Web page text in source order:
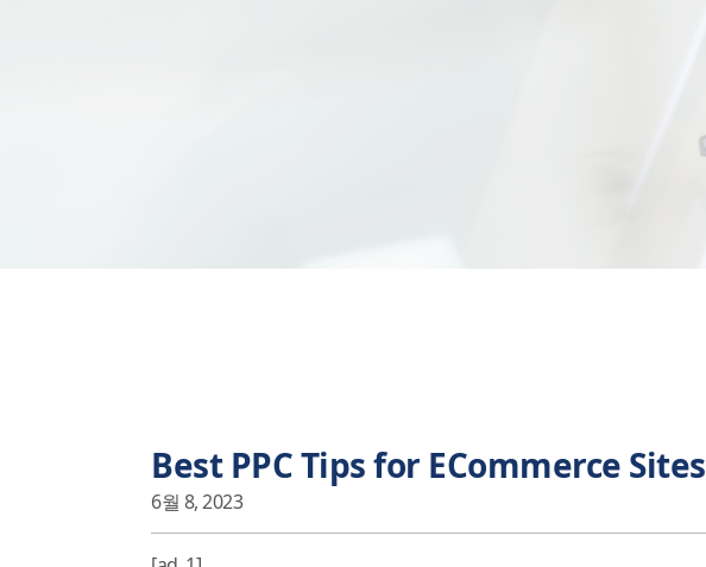
Best PPC Tips for ECommerce Sites
6월 8, 2023